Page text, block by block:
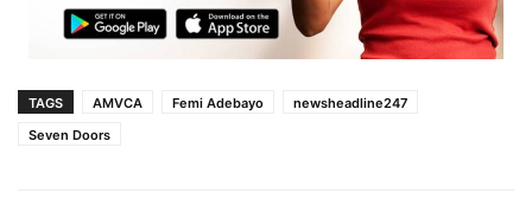
TAGS AMVCA Femi Adebayo
newsheadline247
Seven Doors